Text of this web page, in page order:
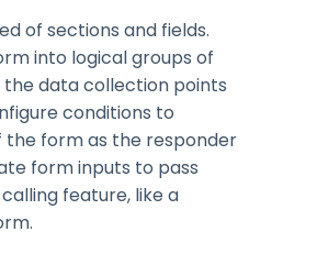
of sections and fields.
into logical groups of
the data collection points
conditions to
the form as the responder
form inputs to pass
feature, like a